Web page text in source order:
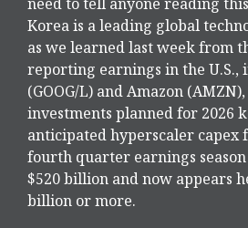
Korea is a leading global
as we learned last week from
reporting earnings in the U.S.,
(GOOG/L) and Amazon
investments planned for 2026
anticipated hyperscaler capex
fourth quarter earnings
$520 billion and now appears
billion or more.